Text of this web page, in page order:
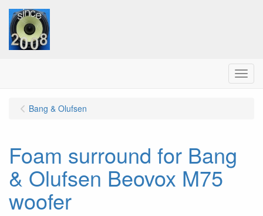
Menu
Bang & Olufsen
Foam surround for Bang
& Olufsen Beovox M75
woofer